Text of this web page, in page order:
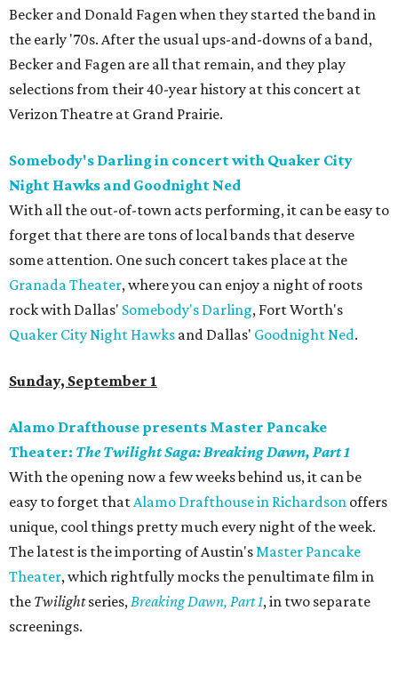
Becker and Donald Fagen when they started the band in
the early '70s. After the usual ups-and-downs of a band,
Becker and Fagen are all that remain, and they play
selections from their 40-year history at this concert at
Verizon Theatre at Grand Prairie.
Somebody's Darling in concert with Quaker City
Night Hawks and Goodnight Ned
With all the out-of-town acts performing, it can be easy to
forget that there are tons of local bands that deserve
some attention. One such concert takes place at the
Granada Theater, where you can enjoy a night of roots
rock with Dallas' Somebody's Darling, Fort Worth's
Quaker City Night Hawks and Dallas' Goodnight Ned.
Sunday, September 1
Alamo Drafthouse presents Master Pancake
Theater: The Twilight Saga: Breaking Dawn, Part 1
With the opening now a few weeks behind us, it can be
easy to forget thatAlamo Drafthouse in Richardson offers
unique, cool things pretty much every night of the week.
The latest is the importing of Austin'sMaster Pancake
Theater, which rightfully mocks the penultimate film in
the Twilightseries,Breaking Dawn, Part 1, in two separate
screenings.